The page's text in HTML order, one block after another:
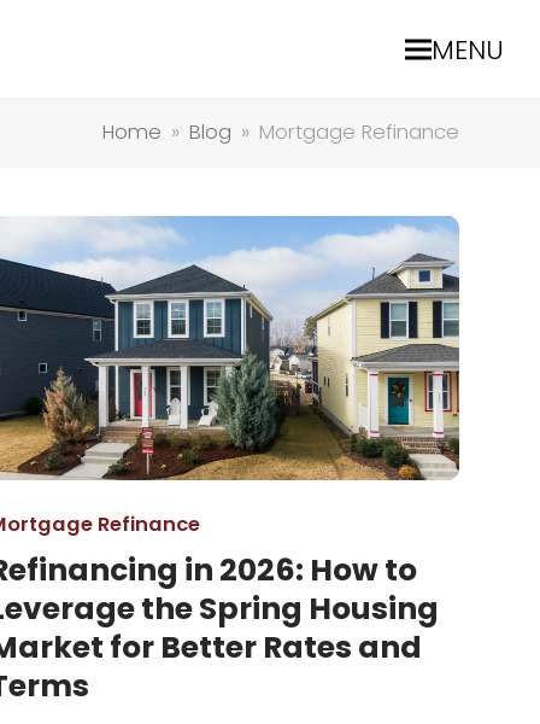
MENU
Home » Blog » Mortgage Refinance
Refinance
in 2026: How to
the Spring Housing
for Better Rates and